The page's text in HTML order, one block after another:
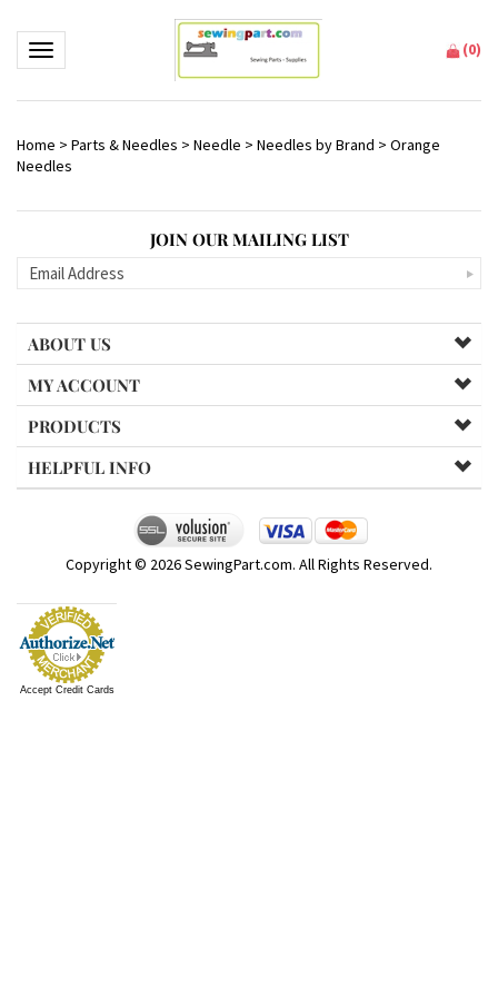
Toggle navigation (0)
Home > Parts & Needles > Needle > Needles by Brand > Orange
Needles
JOIN OUR MAILING LIST
ABOUT US
MY ACCOUNT
PRODUCTS
HELPFUL INFO
Copyright © 2026SewingPart.com. All Rights Reserved.
Accept Credit Cards